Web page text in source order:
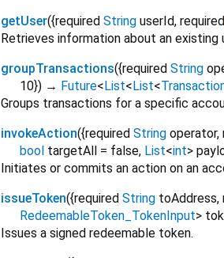
getUser({required String userId, required
Retrieves information about an existing
groupTransactions({required String
10}) → Future< List< List<
Groups transactions for a specific
invokeAction({required String operator,
bool targetAll = false, List<int>
Initiates or commits an action on an
issueToken({required String toAddress,
RedeemableToken_TokenInput>
Issues a signed redeemable token.